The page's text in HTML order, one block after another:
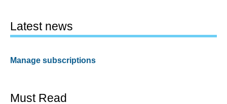
Latest news
Manage subscriptions
Must Read